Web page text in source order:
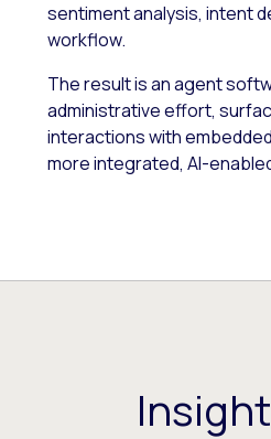
sentiment analysis, intent
workflow.
The result is an agent
administrative effort,
interactions with
more integrated, AI-